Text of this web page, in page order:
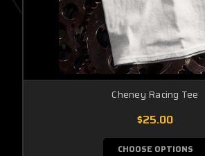
Cheney Racing Tee
$25.00
CHOOSE OPTIONS